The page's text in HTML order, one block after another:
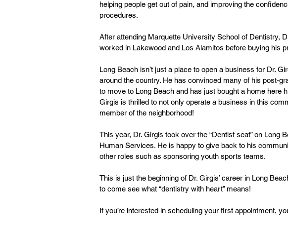
helping people get out of pain, and improving the
procedures.
After attending Marquette University School of Dentistry,
worked in Lakewood and Los Alamitos before buying his
Long Beach isn’t just a place to open a business for Dr.
around the country. He has convinced many of his post-
to move to Long Beach and has just bought a home here
Girgis is thrilled to not only operate a business in this
member of the neighborhood!
This year, Dr. Girgis took over the “Dentist seat” on Long
Human Services. He is happy to give back to his
other roles such as sponsoring youth sports teams.
This is just the beginning of Dr. Girgis’ career in Long
to come see what “dentistry with heart” means!
If you’re interested in scheduling your first appointment,